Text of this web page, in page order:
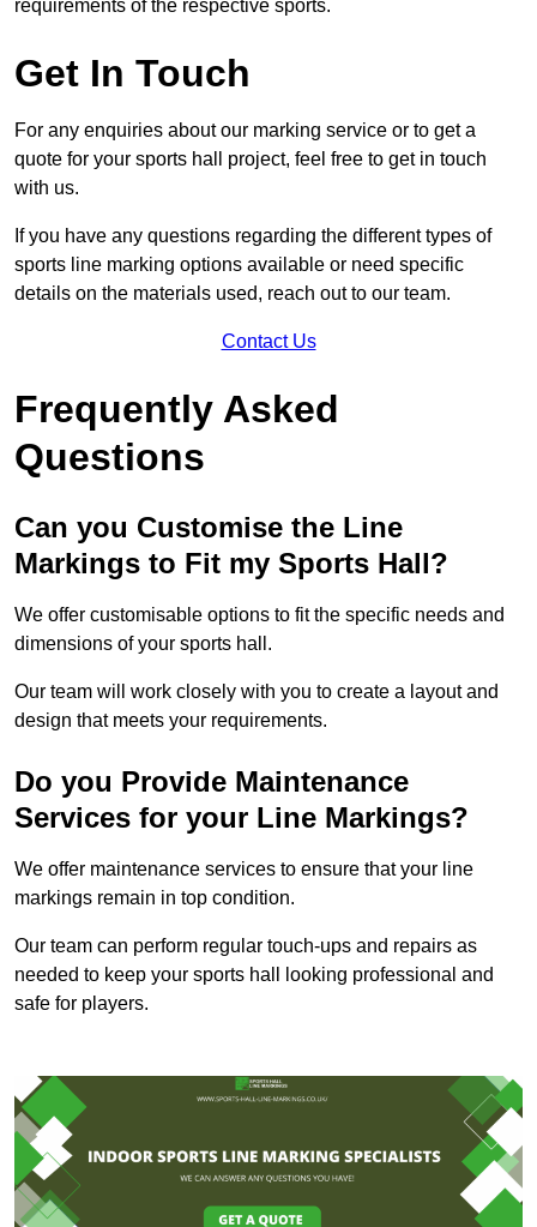
requirements of the respective sports.
Get In Touch
For any enquiries about our marking service or to get a
quote for your sports hall project, feel free to get in touch
with us.
If you have any questions regarding the different types of
sports line marking options available or need specific
details on the materials used, reach out to our team.
Contact Us
Frequently Asked
Questions
Can you Customise the Line
Markings to Fit my Sports Hall?
We offer customisable options to fit the specific needs and
dimensions of your sports hall.
Our team will work closely with you to create a layout and
design that meets your requirements.
Do you Provide Maintenance
Services for your Line Markings?
We offer maintenance services to ensure that your line
markings remain in top condition.
Our team can perform regular touch-ups and repairs as
needed to keep your sports hall looking professional and
safe for players.